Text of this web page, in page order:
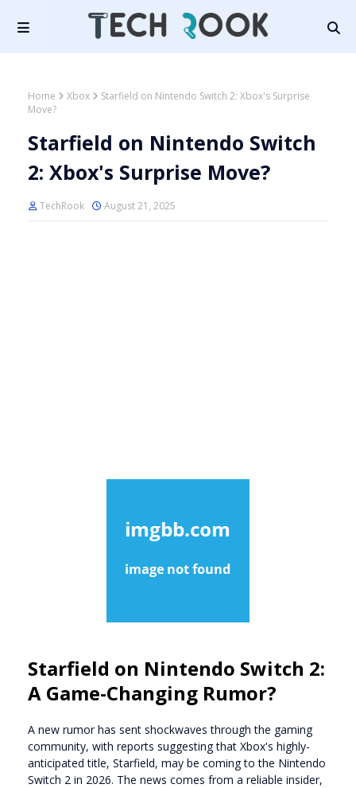
Home Xbox
Starfield on Nintendo Switch 2: Xbox's Surprise
Move?
Starfield on Nintendo Switch
2: Xbox's Surprise Move?
TechRook August 21, 2025
Starfield on Nintendo Switch 2:
A Game-Changing Rumor?
A new rumor has sent shockwaves through the gaming
community, with reports suggesting that Xbox's highly-
anticipated title, Starfield, may be coming to the Nintendo
Switch 2 in 2026. The news comes from a reliable insider,